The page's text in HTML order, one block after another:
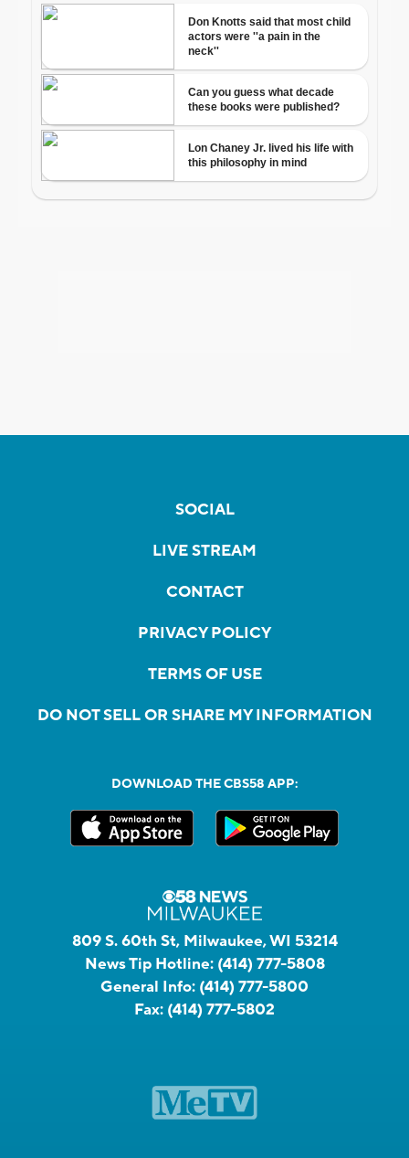
SOCIAL
LIVE STREAM
CONTACT
PRIVACY POLICY
TERMS OF USE
DO NOT SELL OR SHARE MY INFORMATION
DOWNLOAD THE CBS58 APP:
809 S. 60th St, Milwaukee, WI 53214
News Tip Hotline: (414) 777-5808
General Info: (414) 777-5800
Fax: (414) 777-5802